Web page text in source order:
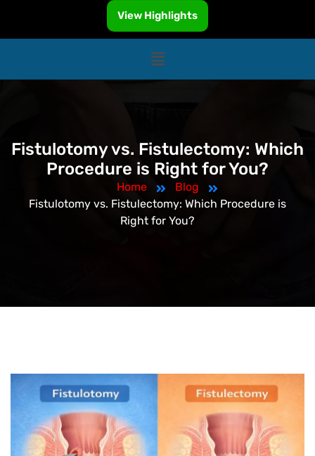
View Highlights
Fistulotomy vs. Fistulectomy: Which
Procedure is Right for You?
Home
Blog
Fistulotomy vs. Fistulectomy: Which Procedure is
Right for You?